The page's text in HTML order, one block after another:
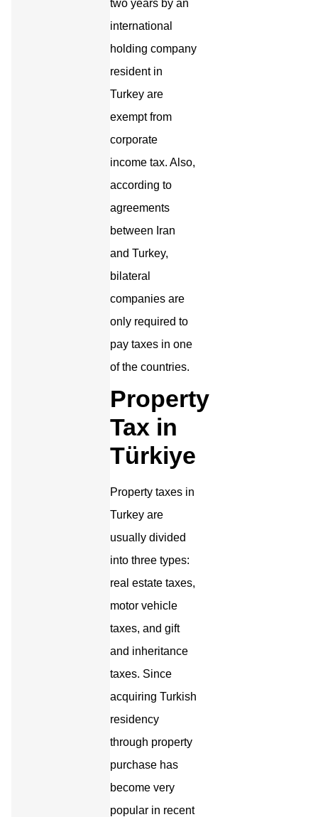
two years by an
international
holding company
resident in
Turkey are
exempt from
corporate
income tax. Also,
according to
agreements
between Iran
and Turkey,
bilateral
companies are
only required to
pay taxes in one
of the countries.
Property
Tax in
Türkiye
Property taxes in
Turkey are
usually divided
into three types:
real estate taxes,
motor vehicle
taxes, and gift
and inheritance
taxes. Since
acquiring Turkish
residency
through property
purchase has
become very
popular in recent